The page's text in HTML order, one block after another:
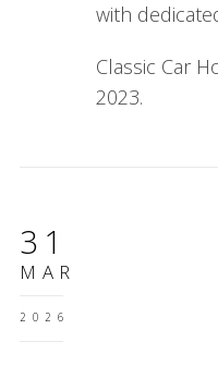
with
Classic Car
2023.
31
MAR
2026